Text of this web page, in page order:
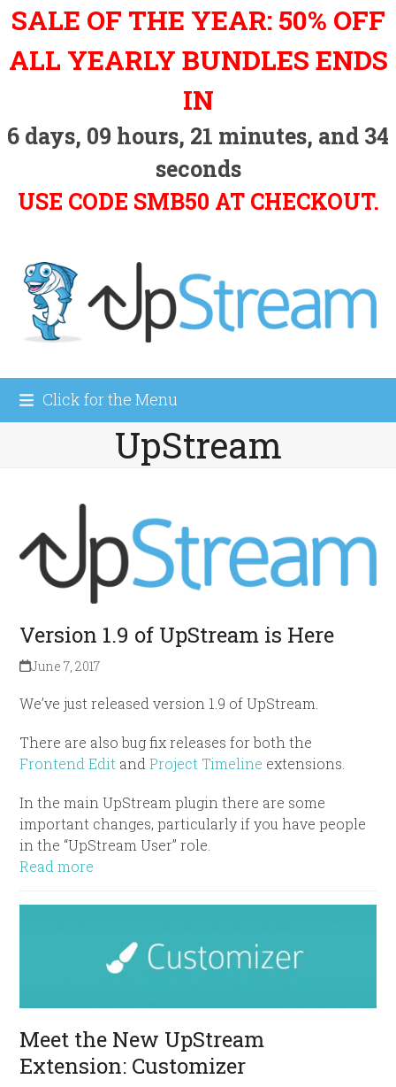
Skip
to
content
SALE OF THE YEAR: 50% OFF
ALL YEARLY BUNDLES ENDS
IN
6 days, 09 hours, 21 minutes, and 33
seconds
USE CODE SMB50 AT CHECKOUT.
Click for the Menu
UpStream
Version 1.9 of UpStream is Here
June 7, 2017
We’ve just released version 1.9 of UpStream.
There are also bug fix releases for both the
Frontend Edit andProject Timeline extensions.
In the main UpStream plugin there are some
important changes, particularly if you have people
in the “UpStream User” role.
Read more
Meet the New UpStream
Extension: Customizer